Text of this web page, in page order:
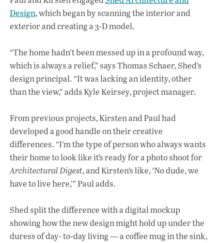
Design, which began by scanning the interior and
exterior and creating a 3-D model.
“The home hadn’t been messed up in a profound way,
which is always a relief,” says Thomas Schaer, Shed’s
design principal. “It was lacking an identity, other
than the view,” adds Kyle Keirsey, project manager.
From previous projects, Kirsten and Paul had
developed a good handle on their creative
differences. “I’m the type of person who always wants
their home to look like it’s ready for a photo shoot for
Architectural Digest, and Kirsten’s like, ‘No dude, we
have to live here,’” Paul adds.
Shed split the difference with a digital mockup
showing how the new design might hold up under the
duress of day- to-day living — a coffee mug in the sink,